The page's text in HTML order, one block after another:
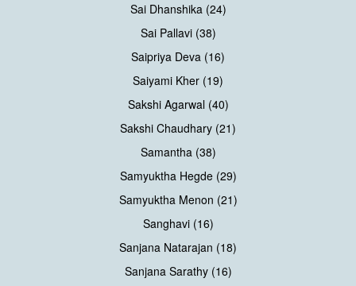
Sai Dhanshika (24)
Sai Pallavi (38)
Saipriya Deva (16)
Saiyami Kher (19)
Sakshi Agarwal (40)
Sakshi Chaudhary (21)
Samantha (38)
Samyuktha Hegde (29)
Samyuktha Menon (21)
Sanghavi (16)
Sanjana Natarajan (18)
Sanjana Sarathy (16)